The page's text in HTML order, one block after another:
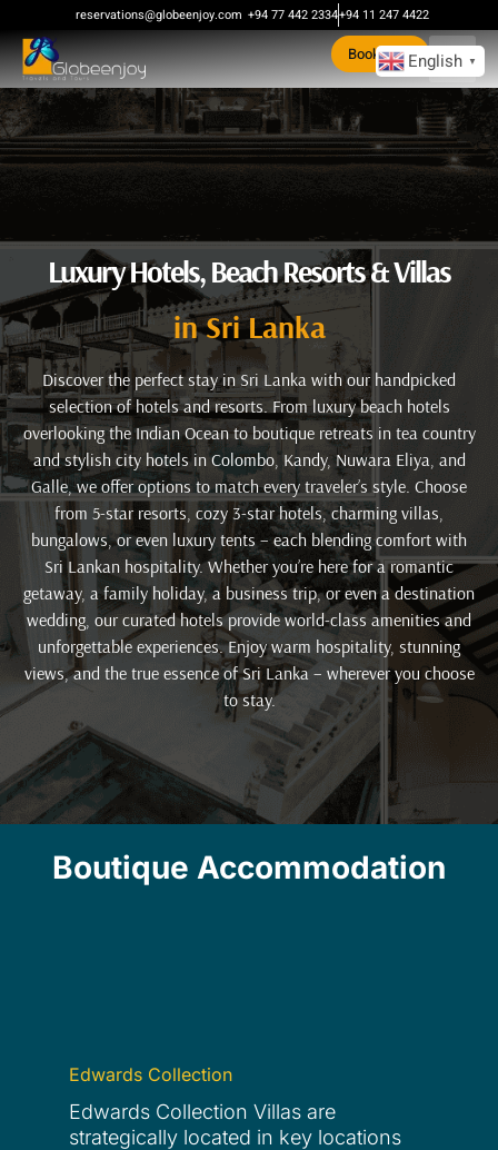
reservations@globeenjoy.com +94 77 442 2334+94 11 247 4422
Book Now
Luxury Hotels, Beach Resorts & Villas
in Sri Lanka
Discover the perfect stay in Sri Lanka with our handpicked
selection of hotels and resorts. From luxury beach hotels
overlooking the Indian Ocean to boutique retreats in tea country
and stylish city hotels in Colombo, Kandy, Nuwara Eliya, and
Galle, we offer options to match every traveler’s style. Choose
from 5-star resorts, cozy 3-star hotels, charming villas,
bungalows, or even luxury tents – each blending comfort with
Sri Lankan hospitality. Whether you’re here for a romantic
getaway, a family holiday, a business trip, or even a destination
wedding, our curated hotels provide world-class amenities and
unforgettable experiences. Enjoy warm hospitality, stunning
views, and the true essence of Sri Lanka – wherever you choose
to stay.
Boutique Accommodation
Edwards Collection
Edwards Collection Villas are
strategically located in key locations
English ▼